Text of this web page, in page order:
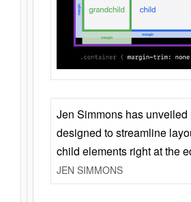
Jen Simmons has
designed to streamline
child elements right at the
JEN SIMMONS